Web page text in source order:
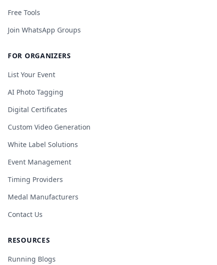
Free Tools
Join WhatsApp Groups
FOR ORGANIZERS
List Your Event
AI Photo Tagging
Digital Certificates
Custom Video Generation
White Label Solutions
Event Management
Timing Providers
Medal Manufacturers
Contact Us
RESOURCES
Running Blogs